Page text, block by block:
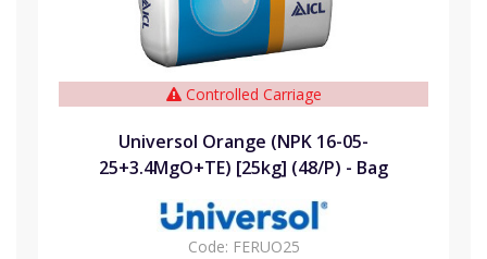
Controlled Carriage
Universol Orange (NPK 16-05-
25+3.4MgO+TE) [25kg] (48/P) - Bag
Code: FERUO25